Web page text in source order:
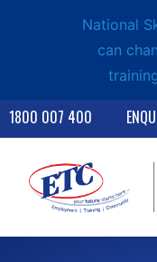
National
can
1800 007 400